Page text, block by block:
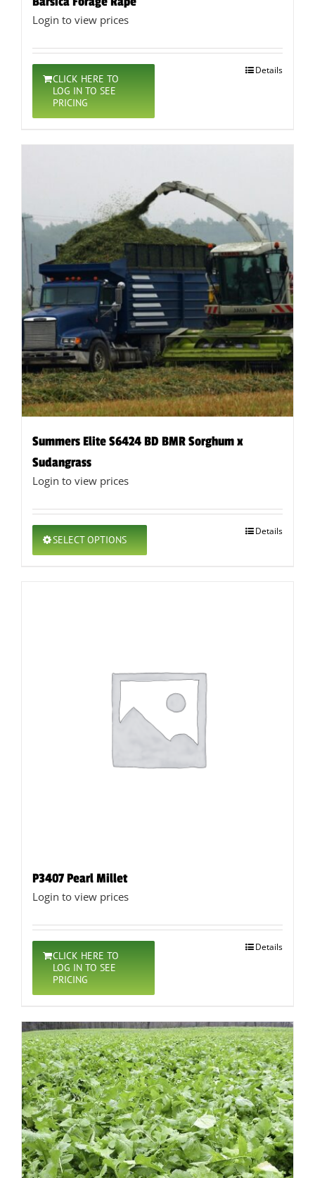
Login to view prices
CLICK HERE TO
LOG IN TO SEE
PRICING
Details
Summers Elite S6424 BD BMR Sorghum x
Sudangrass
Login to view prices
SELECT OPTIONS
This
product
chosen
product
page
Details
P3407 Pearl Millet
Login to view prices
CLICK HERE TO
LOG IN TO SEE
PRICING
Details